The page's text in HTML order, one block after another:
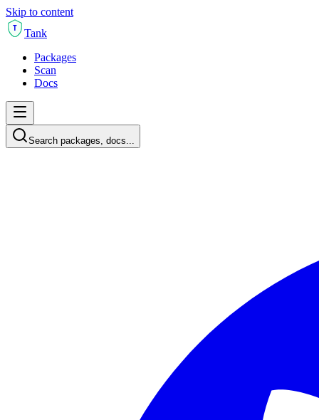
Skip to content
T
Tank
Packages
Scan
Docs
Search packages, docs...